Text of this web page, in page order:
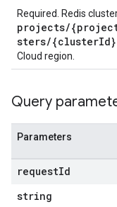
Required. Redis
projects/
sters/{clusterId}
Cloud region.
Query
Parameters
requestId
string